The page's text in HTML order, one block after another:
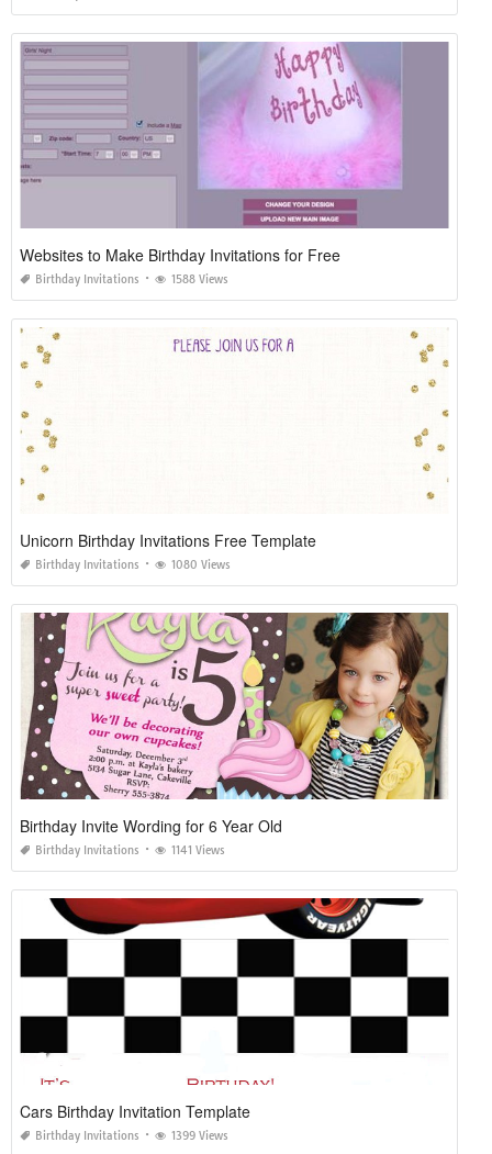
Websites to Make Birthday Invitations for Free
Birthday Invitations 1588 Views
Unicorn Birthday Invitations Free Template
Birthday Invitations 1080 Views
Birthday Invite Wording for 6 Year Old
Birthday Invitations 1141 Views
Cars Birthday Invitation Template
Birthday Invitations 1399 Views